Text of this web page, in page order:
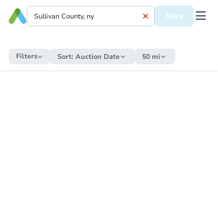
Save
Filters Sort: Auction Date 50 mi